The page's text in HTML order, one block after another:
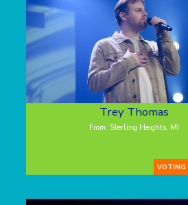
Trey Thomas
From: Sterling Heights, MI
VOTING